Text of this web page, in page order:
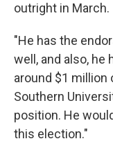
outright in March.
"He has the
well, and also, he
around $1 million
Southern
position. He
this election."